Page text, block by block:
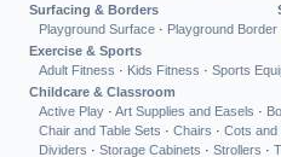
Surfacing & Borders
Playground Surface · Playground Border
Exercise & Sports
Adult Fitness · Kids Fitness · Sports
Childcare & Classroom
Active Play · Art Supplies and Easels ·
Chair and Table Sets · Chairs · Cots and
Dividers · Storage Cabinets · Strollers ·